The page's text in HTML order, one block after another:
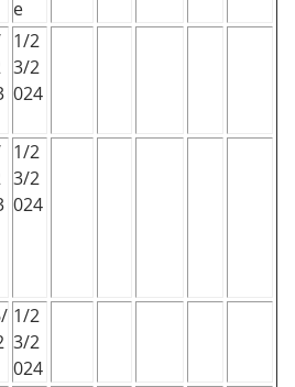
e
1/2
3/2
024
1/2
3/2
024
1/2
3/2
024